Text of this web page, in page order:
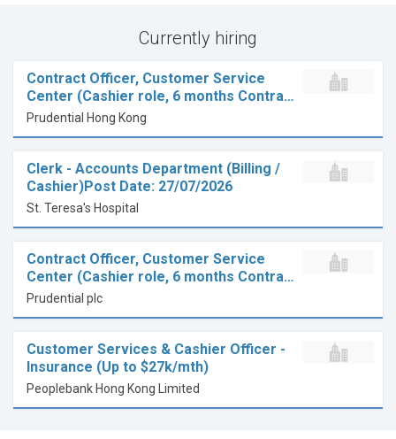
Currently hiring
Contract Officer, Customer Service
Center (Cashier role, 6 months Contra…
Prudential Hong Kong
Clerk - Accounts Department (Billing /
Cashier)Post Date: 27/07/2026
St. Teresa's Hospital
Contract Officer, Customer Service
Center (Cashier role, 6 months Contra…
Prudential plc
Customer Services & Cashier Officer -
Insurance (Up to $27k/mth)
Peoplebank Hong Kong Limited